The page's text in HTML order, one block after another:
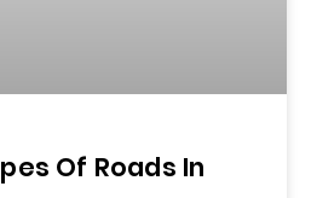
Of Roads In